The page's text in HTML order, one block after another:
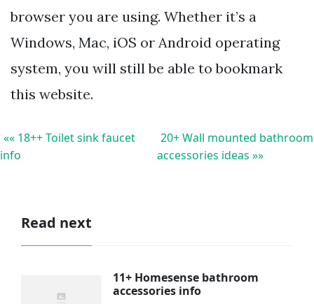
browser you are using. Whether it’s a
Windows, Mac, iOS or Android operating
system, you will still be able to bookmark
this website.
«« 18++ Toilet sink faucet
info
20+ Wall mounted bathroom
accessories ideas »»
Read next
11+ Homesense bathroom
accessories info